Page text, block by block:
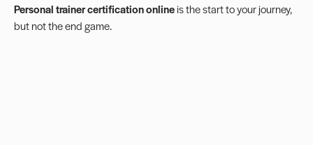
Personal trainer certification onlineis the start to your journey,
but not the end game.